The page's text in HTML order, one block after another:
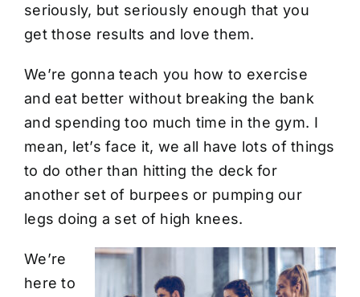
seriously, but seriously enough that you
get those results and love them.
We’re gonna teach you how to exercise
and eat better without breaking the bank
and spending too much time in the gym. I
mean, let’s face it, we all have lots of things
to do other than hitting the deck for
another set of burpees or pumping our
legs doing a set of high knees.
We’re
here to